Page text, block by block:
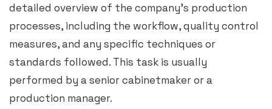
detailed overview of the company’s production
processes, including the workflow, quality control
measures, and any specific techniques or
standards followed. This task is usually
performed by a senior cabinetmaker or a
production manager.